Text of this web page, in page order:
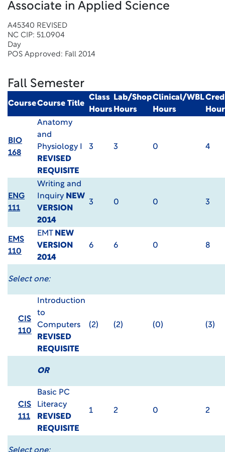
Associate in Applied Science
A45340 REVISED
NC CIP: 51.0904
Day
POS Approved: Fall 2014
Fall Semester
CourseCourse Title
Class
Hours
Lab/Shop
Hours
Clinical/WBL
Hours
BIO
168
Anatomy
and
Physiology I
REVISED
REQUISITE
3 3 0 4
ENG
111
Writing and
Inquiry NEW
VERSION
2014
3 0 0 3
EMS
110
EMT NEW
VERSION
2014
6 6 0 8
Select one:
CIS
110
Introduction
to
Computers
REVISED
REQUISITE
(2) (2) (0) (3)
OR
CIS
111
Basic PC
Literacy
REVISED
REQUISITE
1 2 0 2